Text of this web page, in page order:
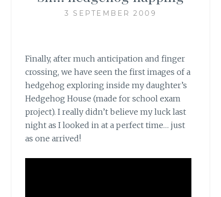
3 SEPTEMBER 2009
Finally, after much anticipation and finger
crossing, we have seen the first images of a
hedgehog exploring inside my daughter’s
Hedgehog House (made for school exam
project). I really didn’t believe my luck last
night as I looked in at a perfect time… just
as one arrived!